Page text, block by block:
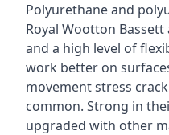
Polyurethane and
Royal Wootton
and a high level of
work better on
movement stress
common. Strong in
upgraded with other